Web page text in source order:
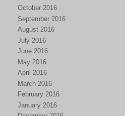
October 2016
September 2016
August 2016
July 2016
June 2016
May 2016
April 2016
March 2016
February 2016
January 2016